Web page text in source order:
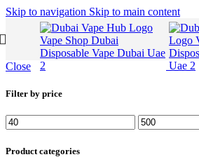
Skip to navigation Skip to main content
Close
Filter by price
Min
price
Max
price
Product categories